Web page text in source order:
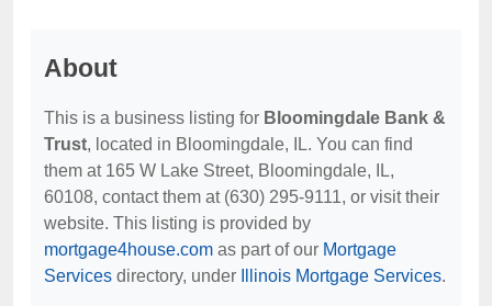
About
This is a business listing for Bloomingdale Bank &
Trust, located in Bloomingdale, IL. You can find
them at 165 W Lake Street, Bloomingdale, IL,
60108, contact them at (630) 295-9111, or visit their
website. This listing is provided by
mortgage4house.com as part of our Mortgage
Services directory, under Illinois Mortgage Services.